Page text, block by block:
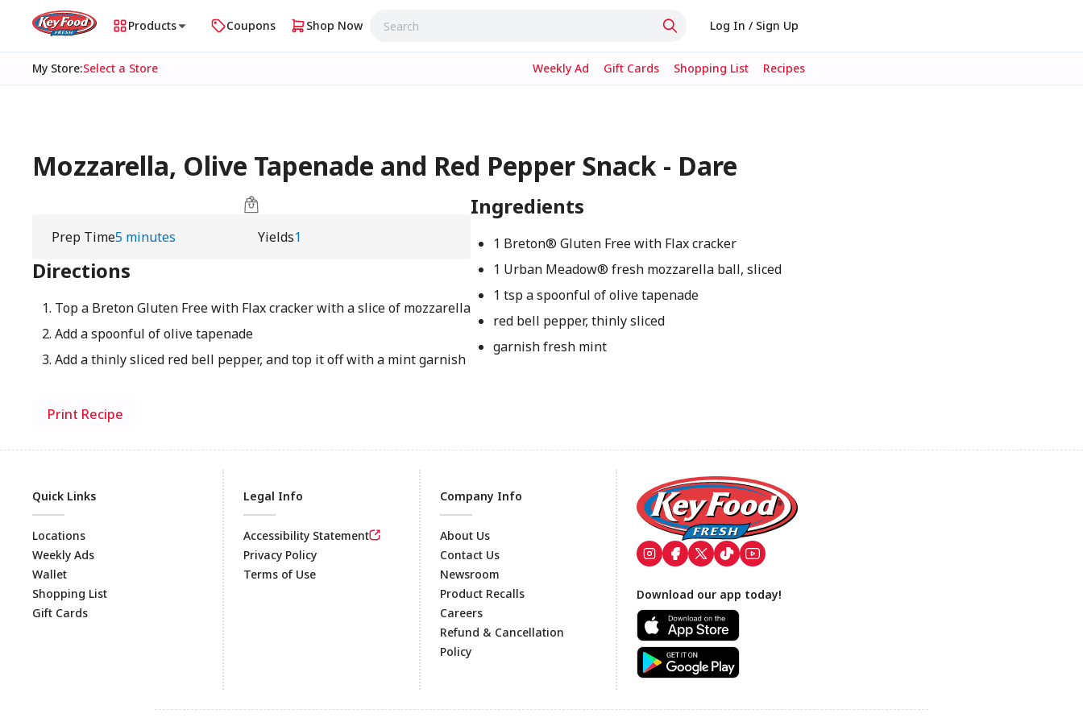
Products Coupons Shop Now Log In / Sign Up
My Store:Select a Store Weekly Ad Gift Cards Shopping List Recipes
Mozzarella, Olive Tapenade and Red Pepper Snack - Dare
Prep Time5 minutes Yields1
Directions
Top a Breton Gluten Free with Flax cracker with a slice of mozzarella
Add a spoonful of olive tapenade
Add a thinly sliced red bell pepper, and top it off with a mint garnish
Ingredients
1 Breton® Gluten Free with Flax cracker
1 Urban Meadow® fresh mozzarella ball, sliced
1 tsp a spoonful of olive tapenade
red bell pepper, thinly sliced
garnish fresh mint
Print Recipe
Footer
Quick Links
Locations
Weekly Ads
Wallet
Shopping List
Gift Cards
Legal Info
Accessibility Statement
Privacy Policy
Terms of Use
Company Info
About Us
Contact Us
Newsroom
Product Recalls
Careers
Refund & Cancellation
Policy
Download our app today!